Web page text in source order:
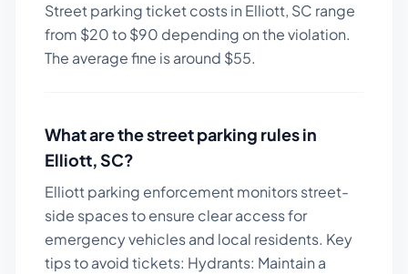
Street parking ticket costs in Elliott, SC range
from $20to $90 depending on the violation.
The average fine is around $55.
What are the street parking rules in
Elliott,SC?
Elliott parking enforcement monitors street-
side spaces to ensure clear access for
emergency vehicles and local residents. Key
tips to avoid tickets: Hydrants: Maintain a